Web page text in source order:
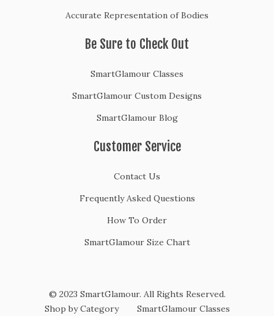
Accurate Representation of Bodies
Be Sure to Check Out
SmartGlamour Classes
SmartGlamour Custom Designs
SmartGlamour Blog
Customer Service
Contact Us
Frequently Asked Questions
How To Order
SmartGlamour Size Chart
© 2023 SmartGlamour. All Rights Reserved.
Shop by Category
SmartGlamour Classes